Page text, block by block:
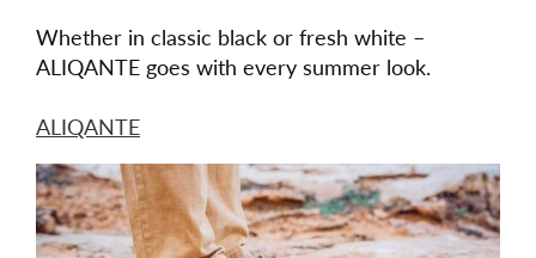
Whether in classic black or fresh white –
ALIQANTE goes with every summer look.
ALIQANTE